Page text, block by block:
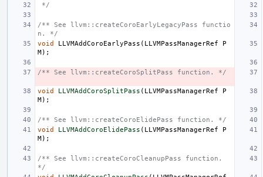
*/
/** See llvm::createCoroEarlyLegacyPass functio
n. */
void
LLVMAddCoroEarlyPass ( LLVMPassManagerRef
P
M);
/** See llvm::createCoroSplitPass function. */
void LLVMAddCoroSplitPass ( LLVMPassManagerRef
P
M);
/** See llvm::createCoroElidePass function. */
void
LLVMAddCoroElidePass ( LLVMPassManagerRef
P
M);
/** See llvm::createCoroCleanupPass function.
*/